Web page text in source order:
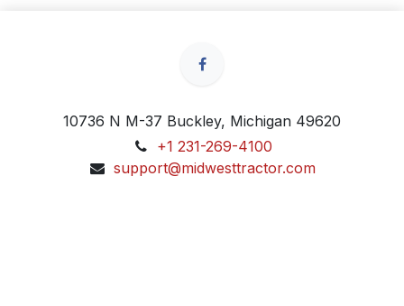
10736 N M-37 Buckley, Michigan 49620
+1 231-269-4100
support@midwesttractor.com